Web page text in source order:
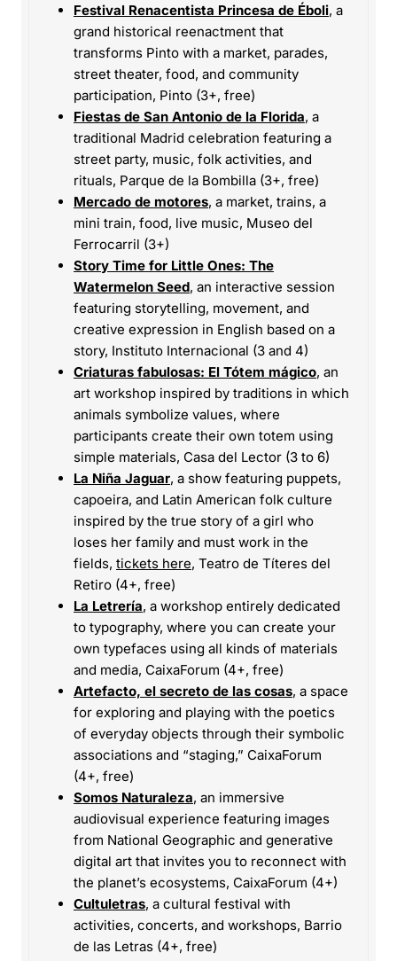
Festival Renacentista Princesa de Éboli, a
grand historical reenactment that
transforms Pinto with a market, parades,
street theater, food, and community
participation, Pinto (3+, free)
Fiestas de San Antonio de la Florida, a
traditional Madrid celebration featuring a
street party, music, folk activities, and
rituals, Parque de la Bombilla (3+, free)
Mercado de motores, a market, trains, a
mini train, food, live music, Museo del
Ferrocarril (3+)
Story Time for Little Ones: The
Watermelon Seed, an interactive session
featuring storytelling, movement, and
creative expression in English based on a
story, Instituto Internacional (3 and 4)
Criaturas fabulosas: El Tótem mágico, an
art workshop inspired by traditions in which
animals symbolize values, where
participants create their own totem using
simple materials, Casa del Lector (3 to 6)
La Niña Jaguar, a show featuring puppets,
capoeira, and Latin American folk culture
inspired by the true story of a girl who
loses her family and must work in the
fields, tickets here, Teatro de Títeres del
Retiro (4+, free)
La Letrería, a workshop entirely dedicated
to typography, where you can create your
own typefaces using all kinds of materials
and media, CaixaForum (4+, free)
Artefacto, el secreto de las cosas, a space
for exploring and playing with the poetics
of everyday objects through their symbolic
associations and “staging,” CaixaForum
(4+, free)
Somos Naturaleza, an immersive
audiovisual experience featuring images
from National Geographic and generative
digital art that invites you to reconnect with
the planet’s ecosystems, CaixaForum (4+)
Cultuletras, a cultural festival with
activities, concerts, and workshops, Barrio
de las Letras (4+, free)